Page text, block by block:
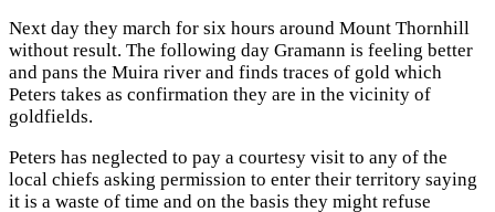
Next day they march for six hours around Mount Thornhill
without result. The following day Gramann is feeling better
and pans the Muira river and finds traces of gold which
Peters takes as confirmation they are in the vicinity of
goldfields.
Peters has neglected to pay a courtesy visit to any of the
local chiefs asking permission to enter their territory saying
it is a waste of time and on the basis they might refuse